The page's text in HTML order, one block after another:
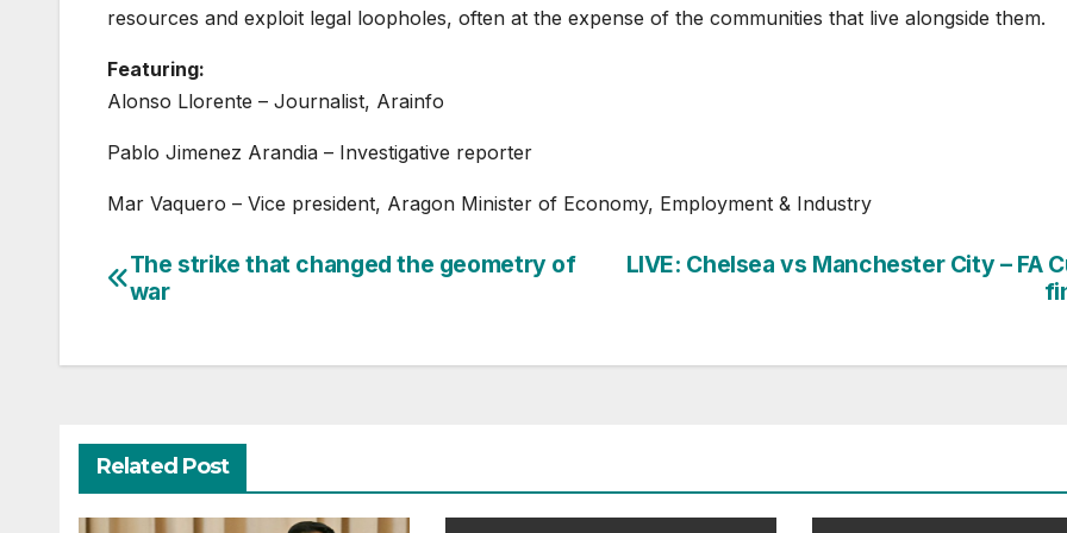
resources and exploit legal loopholes, often at the expense of the communities that live alongside them.
Featuring:
Alonso Llorente – Journalist, Arainfo
Pablo Jimenez Arandia – Investigative reporter
Mar Vaquero – Vice president, Aragon Minister of Economy, Employment & Industry
Post
LIVE: Chelsea vs Manchester City – FA
The strike that changed the geometry of
war
Related Post